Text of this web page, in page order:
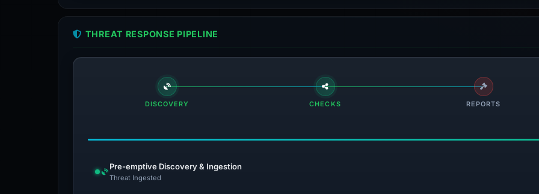
THREAT RESPONSE PIPELINE
DISCOVERY CHECKS REPORTS
Pre-emptive Discovery & Ingestion
Threat Ingested